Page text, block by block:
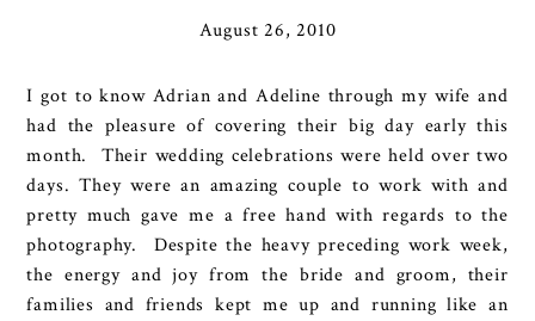
August 26, 2010
I got to know Adrian and Adeline through my wife and
had the pleasure of covering their big day early this
month. Their wedding celebrations were held over two
days. They were an amazing couple to work with and
pretty much gave me a free hand with regards to the
photography. Despite the heavy preceding work week,
the energy and joy from the bride and groom, their
families and friends kept me up and running like an